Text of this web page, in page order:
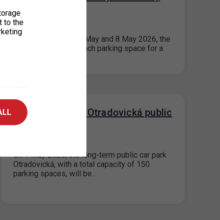
2026
20. 4. 2026
On public holidays 1 May and 8 May 2026, the
maximum price for each parking space for a
Takeover of the Otradovická public
car park
On 1 May 2026, the long-term public car park
Otradovická, with a total capacity of 150
parking spaces, will be…
to the